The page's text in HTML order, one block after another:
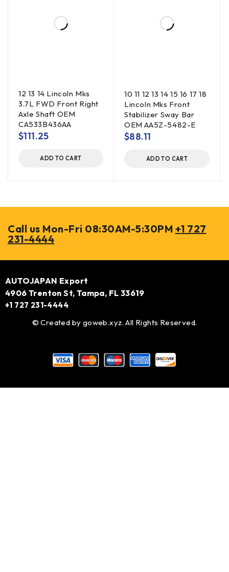
12 13 14 Lincoln Mks
3.7L FWD Front Right
Axle Shaft OEM
CA533B436AA
$111.25
ADD TO CART
10 11 12 13 14 15 16 17 18
Lincoln Mks Front
Stabilizer Sway Bar
OEM AA5Z-5482-E
$88.11
ADD TO CART
Call us Mon-Fri 08:30AM-5:30PM +1 727
231-4444
AUTOJAPAN Export
4906 Trenton St, Tampa, FL 33619
+1 727 231-4444
© Created by goweb.xyz. All Rights Reserved.